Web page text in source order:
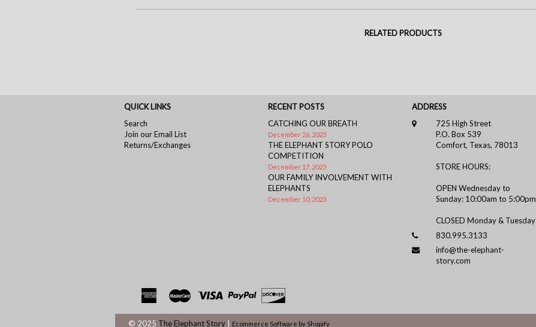
RELATED PRODUCTS
QUICK LINKS
Search
Join our Email List
Returns/Exchanges
RECENT POSTS
CATCHING OUR BREATH
December 26, 2023
THE ELEPHANT STORY POLO
COMPETITION
December 17, 2023
OUR FAMILY INVOLVEMENT WITH
ELEPHANTS
December 10, 2023
ADDRESS
725 High Street
P.O. Box 539
Comfort, Texas, 78013
STORE HOURS:
OPEN Wednesday to
Sunday: 10:00am to 5:00pm
CLOSED Monday & Tuesday
830.995.3133
info@the-elephant-
story.com
© 2025 The Elephant Story Ecommerce Software by Shopify